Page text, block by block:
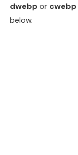
dwebp or cwebp
below.